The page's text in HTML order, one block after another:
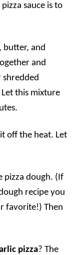
sauce is to
butter, and
and
this mixture
off the heat. Let
pizza dough. (If
recipe you
favorite!) Then
pizza? The